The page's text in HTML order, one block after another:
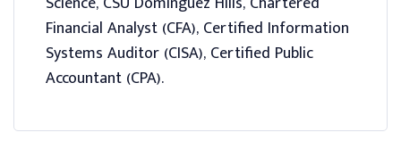
Financial Analyst (CFA), Certified Information
Systems Auditor (CISA), Certified Public
Accountant (CPA).